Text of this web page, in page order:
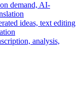
demand, AI-
ideas, text editing
analysis,